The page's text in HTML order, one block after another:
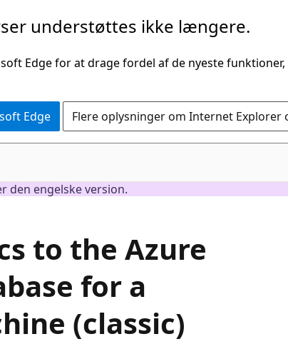
understøttes ikke længere.
Edge for at drage fordel af de nyeste
Edge Flere oplysninger om Internet Explorer
den engelske version.
to the Azure
for a
(classic)